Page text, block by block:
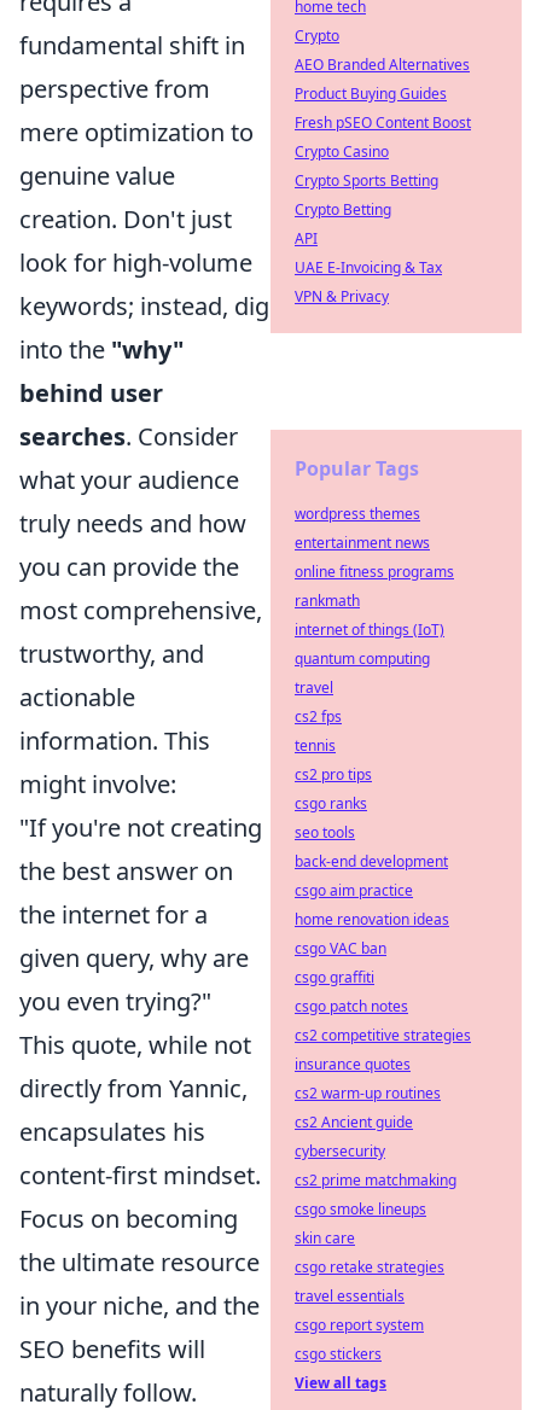
fundamental shift in
perspective from
mere optimization to
genuine value
creation. Don't just
look for high-volume
keywords; instead, dig
into the "why"
behind user
searches. Consider
what your audience
truly needs and how
you can provide the
most comprehensive,
trustworthy, and
actionable
information. This
might involve:
"If you're not creating
the best answer on
the internet for a
given query, why are
you even trying?"
This quote, while not
directly from Yannic,
encapsulates his
content-first mindset.
Focus on becoming
the ultimate resource
in your niche, and the
SEO benefits will
naturally follow.
home tech
Crypto
AEO Branded Alternatives
Product Buying Guides
Fresh pSEO Content Boost
Crypto Casino
Crypto Sports Betting
Crypto Betting
API
UAE E-Invoicing & Tax
VPN & Privacy
Popular Tags
wordpress themes
entertainment news
online fitness programs
rankmath
internet of things (IoT)
quantum computing
travel
cs2 fps
tennis
cs2 pro tips
csgo ranks
seo tools
back-end development
csgo aim practice
home renovation ideas
csgo VAC ban
csgo graffiti
csgo patch notes
cs2 competitive strategies
insurance quotes
cs2 warm-up routines
cs2 Ancient guide
cybersecurity
cs2 prime matchmaking
csgo smoke lineups
skin care
csgo retake strategies
travel essentials
csgo report system
csgo stickers
View all tags